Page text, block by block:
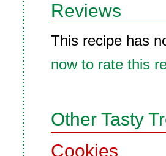
Reviews
This recipe has
now to rate this
Other Tasty
Cookies